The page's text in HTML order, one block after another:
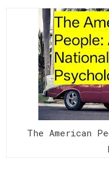
The American